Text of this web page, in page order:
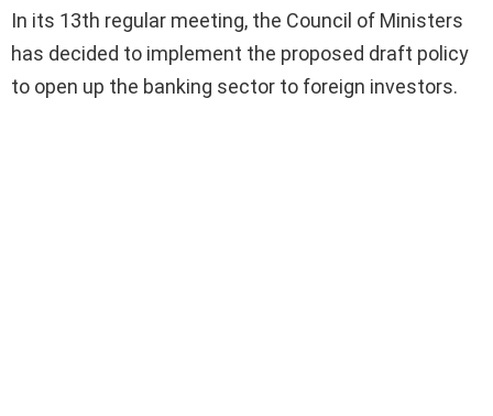
In its 13th regular meeting, the Council of Ministers
has decided to implement the proposed draft policy
to open up the banking sector to foreign investors.